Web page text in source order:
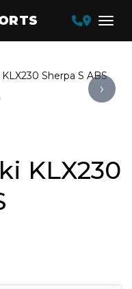
Sherpa S ABS
›
KLX230